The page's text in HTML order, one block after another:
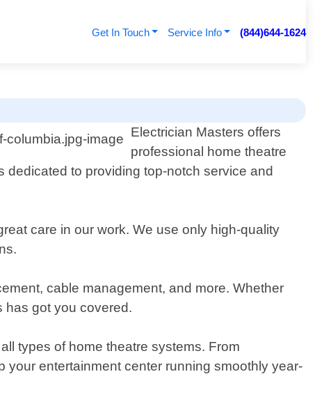
Get In Touch Service Info (844)644-1624
Electrician Masters offers
professional home theatre
dedicated to providing top-notch service and
care in our work. We use only high-quality
cable management, and more. Whether
has got you covered.
types of home theatre systems. From
entertainment center running smoothly year-